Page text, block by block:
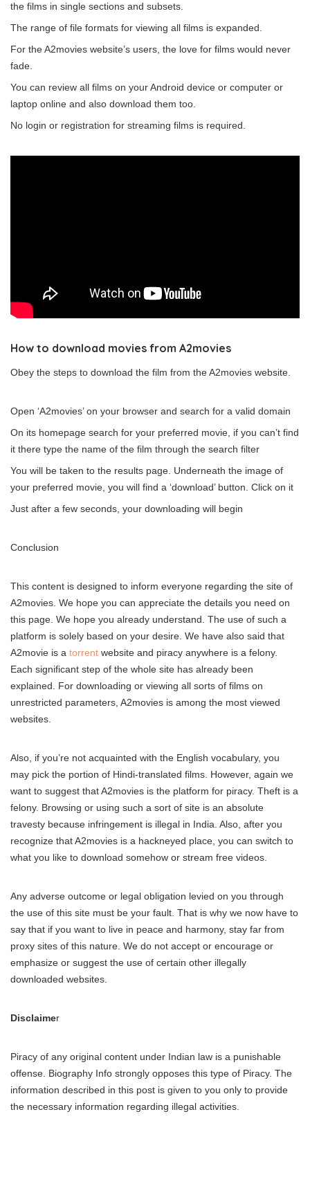
the films in single sections and subsets.
The range of file formats for viewing all films is expanded.
For the A2movies website’s users, the love for films would never
fade.
You can review all films on your Android device or computer or
laptop online and also download them too.
No login or registration for streaming films is required.
How to download movies from A2movies
Obey the steps to download the film from the A2movies website.
Open ‘A2movies’ on your browser and search for a valid domain
On its homepage search for your preferred movie, if you can’t find
it there type the name of the film through the search filter
You will be taken to the results page. Underneath the image of
your preferred movie, you will find a ‘download’ button. Click on it
Just after a few seconds, your downloading will begin
Conclusion
This content is designed to inform everyone regarding the site of
A2movies. We hope you can appreciate the details you need on
this page. We hope you already understand. The use of such a
platform is solely based on your desire. We have also said that
A2movie is a torrent website and piracy anywhere is a felony.
Each significant step of the whole site has already been
explained. For downloading or viewing all sorts of films on
unrestricted parameters, A2movies is among the most viewed
websites.
Also, if you’re not acquainted with the English vocabulary, you
may pick the portion of Hindi-translated films. However, again we
want to suggest that A2movies is the platform for piracy. Theft is a
felony. Browsing or using such a sort of site is an absolute
travesty because infringement is illegal in India. Also, after you
recognize that A2movies is a hackneyed place, you can switch to
what you like to download somehow or stream free videos.
Any adverse outcome or legal obligation levied on you through
the use of this site must be your fault. That is why we now have to
say that if you want to live in peace and harmony, stay far from
proxy sites of this nature. We do not accept or encourage or
emphasize or suggest the use of certain other illegally
downloaded websites.
Disclaimer
Piracy of any original content under Indian law is a punishable
offense. Biography Info strongly opposes this type of Piracy. The
information described in this post is given to you only to provide
the necessary information regarding illegal activities.